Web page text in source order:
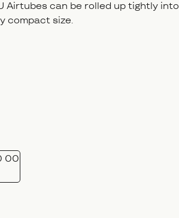
Airtubes can be rolled up tightly into
compact size.
00